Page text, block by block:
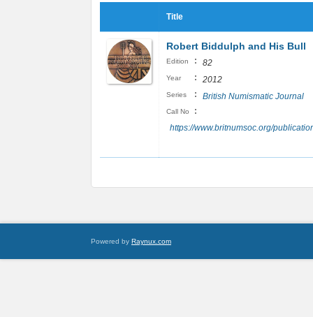
Title
Robert Biddulph and His Bull
Edition : 82
Year : 2012
Series : British Numismatic Journal
Call No
:
https://www.britnumsoc.org/
Powered by Raynux.com